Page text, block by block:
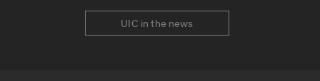
UIC in the news